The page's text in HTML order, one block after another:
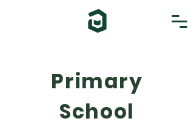
Primary
School